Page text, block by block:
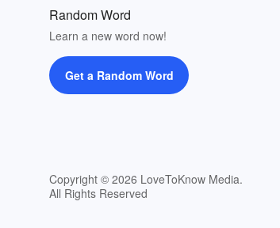
Random Word
Learn a new word now!
Get a Random Word
Copyright © 2026 LoveToKnow Media.
All Rights Reserved